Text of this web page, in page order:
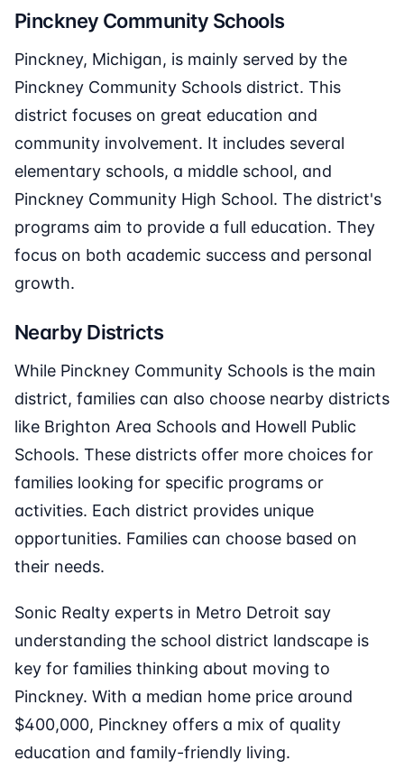
Pinckney Community Schools
Pinckney, Michigan, is mainly served by the
Pinckney Community Schools district. This
district focuses on great education and
community involvement. It includes several
elementary schools, a middle school, and
Pinckney Community High School. The district's
programs aim to provide a full education. They
focus on both academic success and personal
growth.
Nearby Districts
While Pinckney Community Schools is the main
district, families can also choose nearby districts
like Brighton Area Schools and Howell Public
Schools. These districts offer more choices for
families looking for specific programs or
activities. Each district provides unique
opportunities. Families can choose based on
their needs.
Sonic Realty experts in Metro Detroit say
understanding the school district landscape is
key for families thinking about moving to
Pinckney. With a median home price around
$400,000, Pinckney offers a mix of quality
education and family-friendly living.